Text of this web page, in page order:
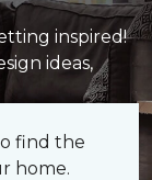
inspired!
ideas,
find the
home.